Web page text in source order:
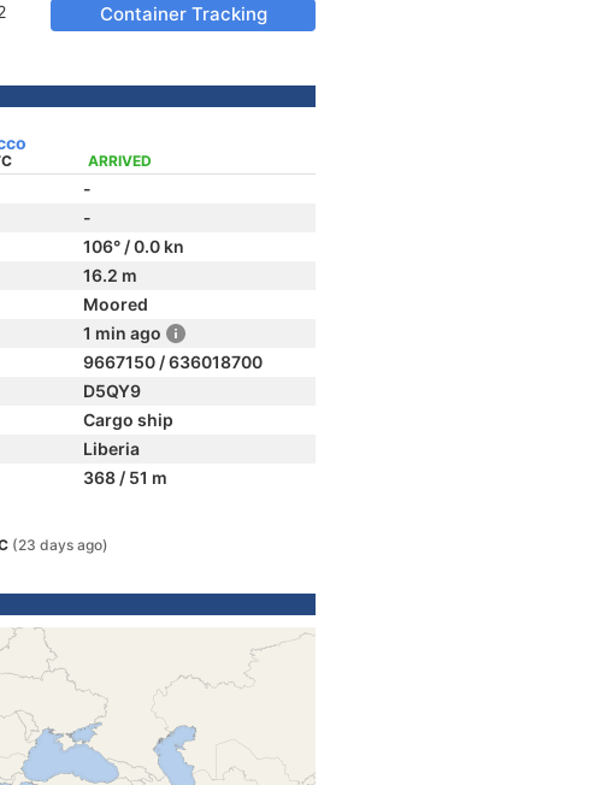
Container Tracking
ARRIVED
-
-
106° / 0.0 kn
16.2 m
Moored
1 min ago
9667150 / 636018700
D5QY9
Cargo ship
Liberia
368 / 51 m
(23 days ago)